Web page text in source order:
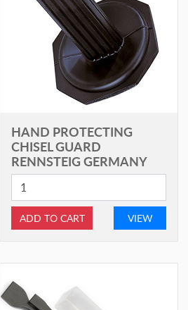
HAND PROTECTING
CHISEL GUARD
RENNSTEIG GERMANY
ADD TO CART VIEW